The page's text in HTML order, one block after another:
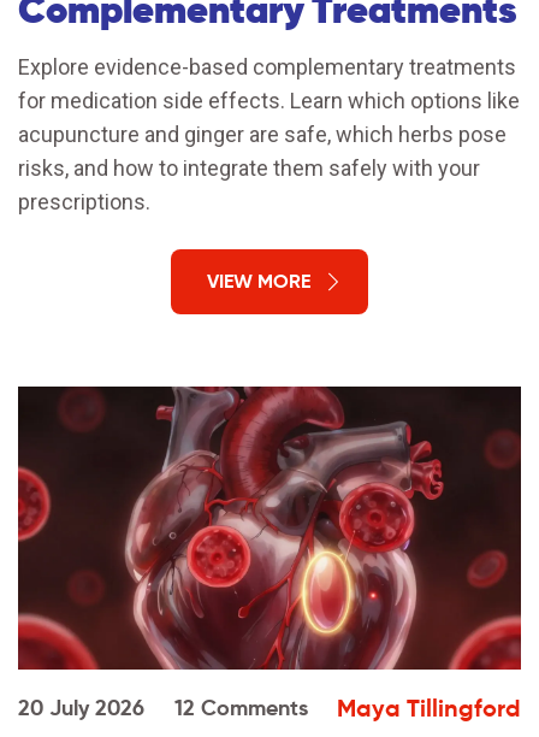
Explore evidence-based complementary treatments
for medication side effects. Learn which options like
acupuncture and ginger are safe, which herbs pose
risks, and how to integrate them safely with your
prescriptions.
VIEW MORE
20 July 2026 12 Comments Maya Tillingford